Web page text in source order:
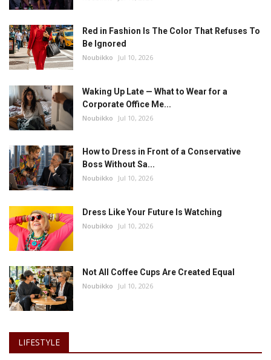
Red in Fashion Is The Color That Refuses To
Be Ignored
Noubikko Jul 10, 2026
Waking Up Late — What to Wear for a
Corporate Office Me...
Noubikko Jul 10, 2026
How to Dress in Front of a Conservative
Boss Without Sa...
Noubikko Jul 10, 2026
Dress Like Your Future Is Watching
Noubikko Jul 10, 2026
Not All Coffee Cups Are Created Equal
Noubikko Jul 10, 2026
LIFESTYLE